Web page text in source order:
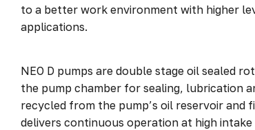
to a better work environment with higher
applications.
NEO D pumps are double stage oil sealed
the pump chamber for sealing, lubrication
recycled from the pump’s oil reservoir and
delivers continuous operation at high